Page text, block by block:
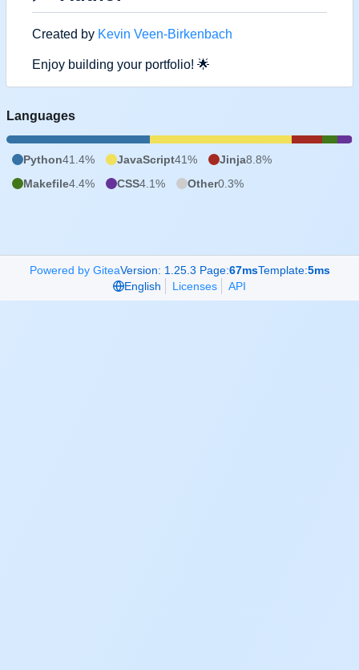
Created by Kevin Veen-Birkenbach
Enjoy building your portfolio! 🌟
Languages
Python41.4% JavaScript41% Jinja8.8%
Makefile4.4% CSS4.1% Other0.3%
Powered by GiteaVersion: 1.25.3 Page:67msTemplate:5ms
English
Licenses API